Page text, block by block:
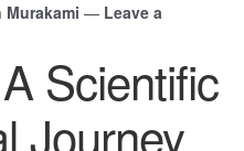
Murakami — Leave a
Scientific
Journey